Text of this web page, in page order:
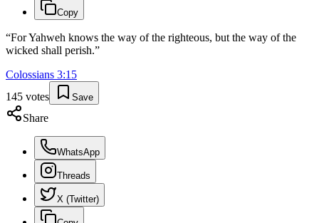
Copy
“For Yahweh knows the way of the righteous, but the way of the
wicked shall perish.”
Colossians 3:15
145 votes Save
Share
WhatsApp
Threads
X (Twitter)